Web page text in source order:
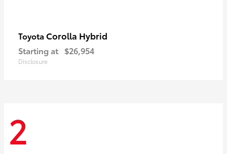
Toyota Corolla Hybrid
Starting at $26,954
Disclosure
2